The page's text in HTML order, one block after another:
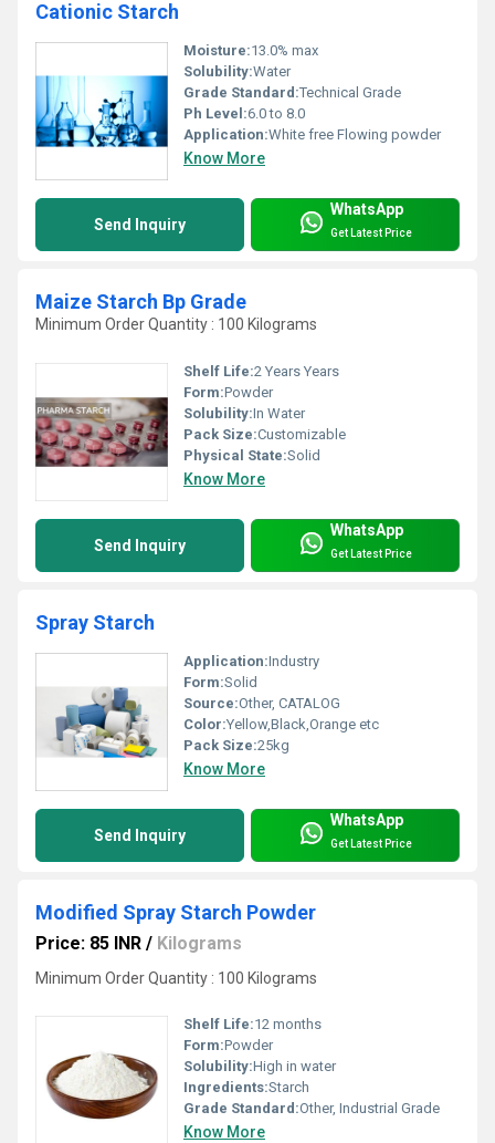
Cationic Starch
Moisture:13.0% max
Solubility:Water
Grade Standard:Technical Grade
Ph Level:6.0 to 8.0
Application:White free Flowing powder
Know More
Send Inquiry
WhatsApp
Get Latest Price
Maize Starch Bp Grade
Minimum Order Quantity : 100 Kilograms
Shelf Life:2 Years Years
Form:Powder
Solubility:In Water
Pack Size:Customizable
Physical State:Solid
Know More
Send Inquiry
WhatsApp
Get Latest Price
Spray Starch
Application:Industry
Form:Solid
Source:Other, CATALOG
Color:Yellow,Black,Orange etc
Pack Size:25kg
Know More
Send Inquiry
WhatsApp
Get Latest Price
Modified Spray Starch Powder
Price: 85 INR / Kilograms
Minimum Order Quantity : 100 Kilograms
Shelf Life:12 months
Form:Powder
Solubility:High in water
Ingredients:Starch
Grade Standard:Other, Industrial Grade
Know More